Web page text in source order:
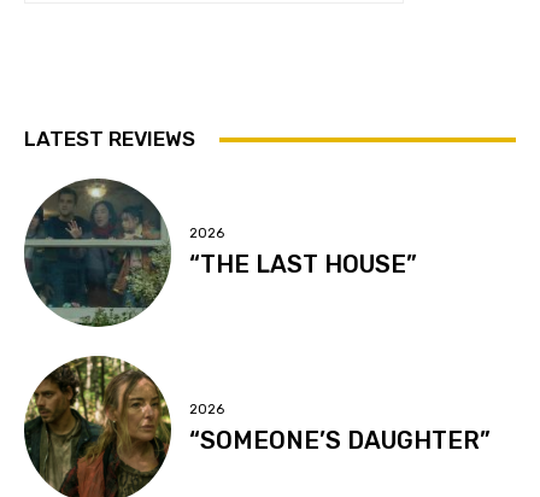
LATEST REVIEWS
2026
“THE LAST HOUSE”
2026
“SOMEONE’S DAUGHTER”